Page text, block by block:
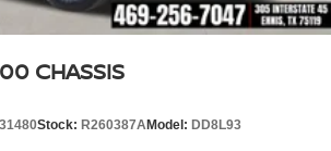
CHASSIS
Stock: R260387AModel: DD8L93